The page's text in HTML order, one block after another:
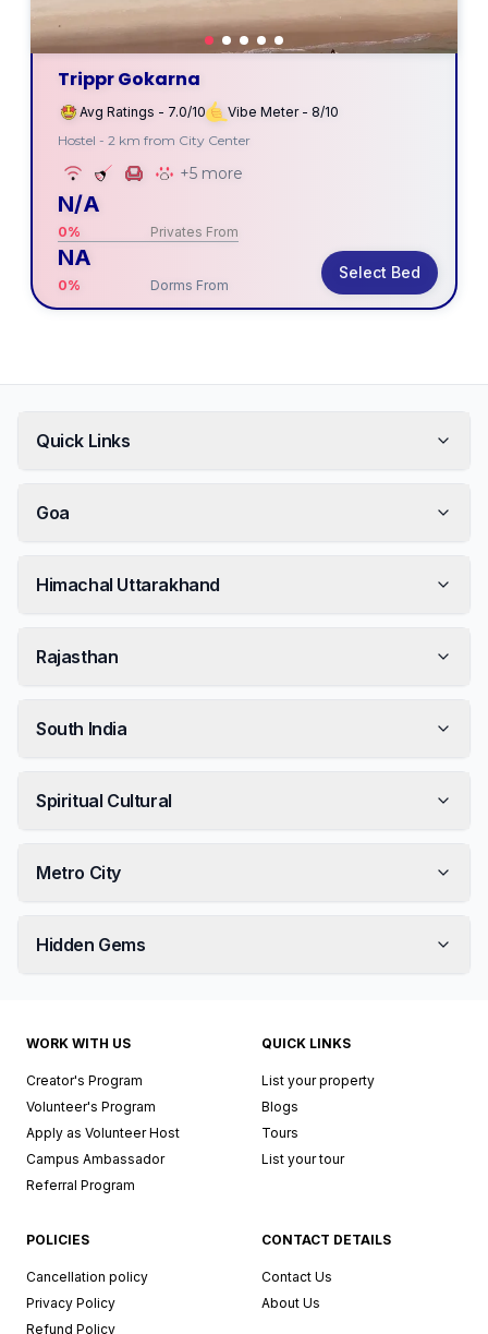
Trippr Gokarna
Avg Ratings - 7.0/10
Vibe Meter - 8/10
Hostel - 2 km from City Center
+5 more
N/A
0% Privates From
NA
0% Dorms From
Select Bed
Quick Links
Goa
Himachal Uttarakhand
Rajasthan
South India
Spiritual Cultural
Metro City
Hidden Gems
WORK WITH US
Creator's Program
Volunteer's Program
Apply as Volunteer Host
Campus Ambassador
Referral Program
QUICK LINKS
List your property
Blogs
Tours
List your tour
POLICIES
Cancellation policy
Privacy Policy
Refund Policy
CONTACT DETAILS
Contact Us
About Us